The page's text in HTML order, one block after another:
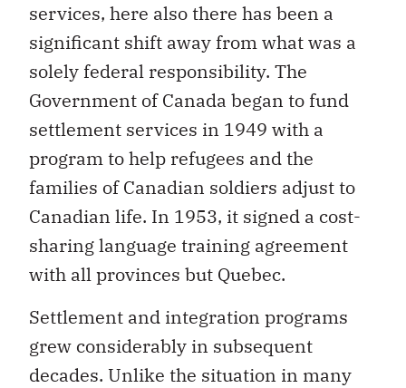
services, here also there has been a
significant shift away from what was a
solely federal responsibility. The
Government of Canada began to fund
settlement services in 1949 with a
program to help refugees and the
families of Canadian soldiers adjust to
Canadian life. In 1953, it signed a cost-
sharing language training agreement
with all provinces but Quebec.
Settlement and integration programs
grew considerably in subsequent
decades. Unlike the situation in many